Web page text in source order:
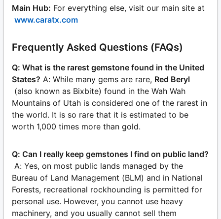
Main Hub: For everything else, visit our main site at
www.caratx.com
Frequently Asked Questions (FAQs)
Q: What is the rarest gemstone found in the United
States? A: While many gems are rare, Red Beryl
(also known as Bixbite) found in the Wah Wah
Mountains of Utah is considered one of the rarest in
the world. It is so rare that it is estimated to be
worth 1,000 times more than gold.
Q: Can I really keep gemstones I find on public land?
A: Yes, on most public lands managed by the
Bureau of Land Management (BLM) and in National
Forests, recreational rockhounding is permitted for
personal use. However, you cannot use heavy
machinery, and you usually cannot sell them